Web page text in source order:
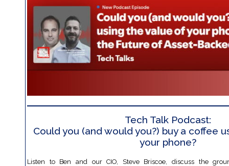
Tech Talk Podcast:
Could you (and would you?) buy a coffee
your phone?
Listen to Ben and our CIO, Steve Briscoe, discuss the